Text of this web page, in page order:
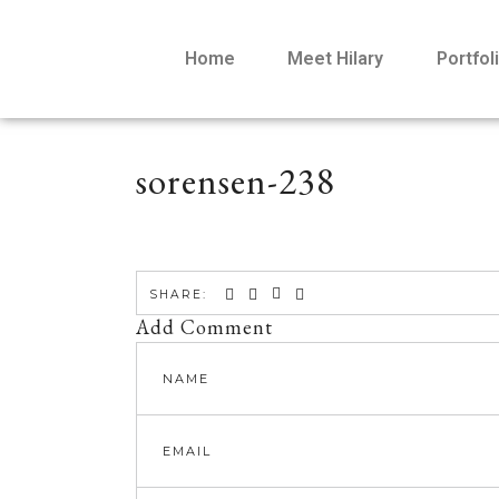
Home Meet Hilary
sorensen-238
SHARE:
Add Comment